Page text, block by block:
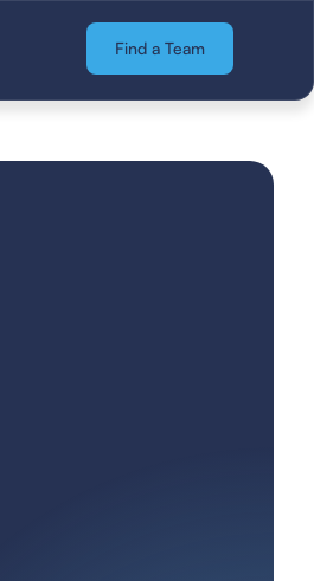
Find a Team